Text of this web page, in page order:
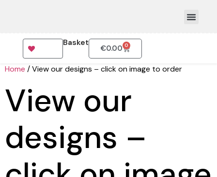
Basket
€0.00 0
Home / View our designs – click on image to order
View our
designs –